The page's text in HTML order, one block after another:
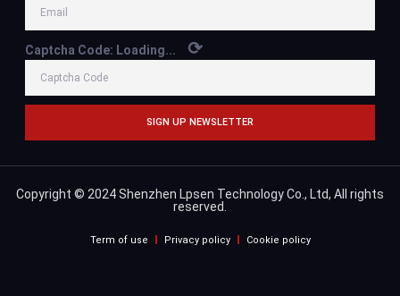
Captcha Code: Loading... ⟳
SIGN UP NEWSLETTER
Copyright © 2024 Shenzhen Lpsen Technology Co., Ltd, All rights
reserved.
Term of use Privacy policy Cookie policy